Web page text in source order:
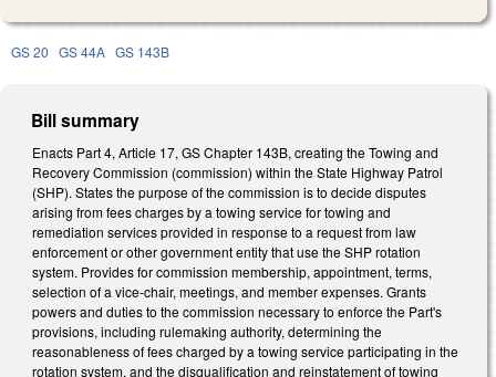
GS 20 GS 44A GS 143B
Bill summary
Enacts Part 4, Article 17, GS Chapter 143B, creating the Towing and
Recovery Commission (commission) within the State Highway Patrol
(SHP). States the purpose of the commission is to decide disputes
arising from fees charges by a towing service for towing and
remediation services provided in response to a request from law
enforcement or other government entity that use the SHP rotation
system. Provides for commission membership, appointment, terms,
selection of a vice-chair, meetings, and member expenses. Grants
powers and duties to the commission necessary to enforce the Part's
provisions, including rulemaking authority, determining the
reasonableness of fees charged by a towing service participating in the
rotation system, and the disqualification and reinstatement of towing